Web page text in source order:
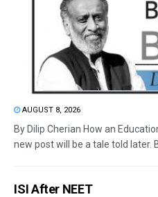
AUGUST 8, 2026
By Dilip Cherian How an
new post will be a tale told later.
ISI After NEET